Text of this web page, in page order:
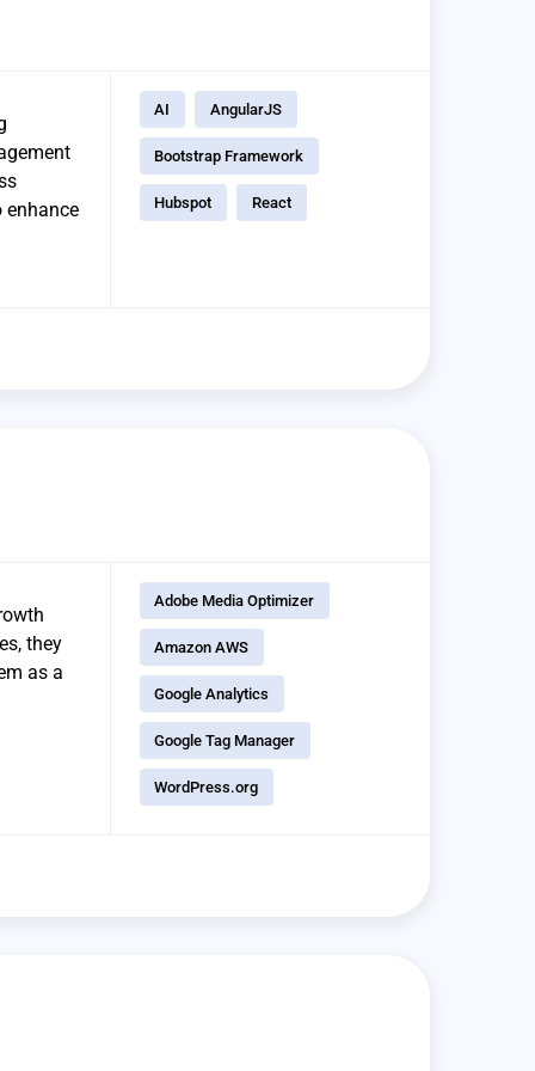
enhance
AI AngularJS
Bootstrap Framework
Hubspot React
they
as a
Adobe Media Optimizer
Amazon AWS
Google Analytics
Google Tag Manager
WordPress.org